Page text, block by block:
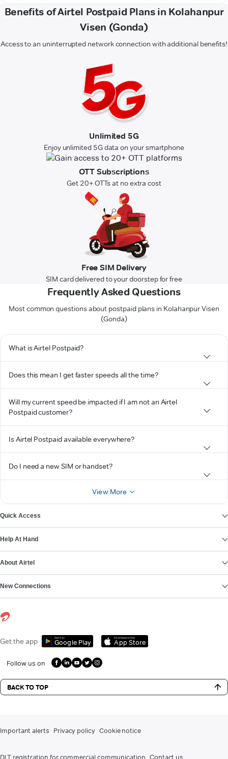
Benefits of Airtel Postpaid Plans in Kolahanpur
Visen (Gonda)
Access to an uninterrupted network connection with additional benefits!
Unlimited 5G
Enjoy unlimited 5G data on your smartphone
OTT Subscriptions
Get 20+ OTTs at no extra cost
Free SIM Delivery
SIM card delivered to your doorstep for free
Frequently Asked Questions
Most common questions about postpaid plans in Kolahanpur Visen
(Gonda)
What is Airtel Postpaid?
Does this mean I get faster speeds all the time?
Will my current speed be impacted if I am not an Airtel
Postpaid customer?
Is Airtel Postpaid available everywhere?
Do I need a new SIM or handset?
View More
Quick Access
Help At Hand
About Airtel
New Connections
Get the app Get it on
Google Play
Download on the
App Store
Follow us on
BACK TO TOP
Important alerts Privacy policy Cookie notice
DLT registration for commercial communication Contact us